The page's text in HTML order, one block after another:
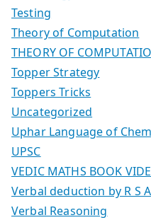
Testing
Theory of Computation
THEORY OF
Topper Strategy
Toppers Tricks
Uncategorized
Uphar Language of
UPSC
VEDIC MATHS BOOK
Verbal deduction by R S
Verbal Reasoning